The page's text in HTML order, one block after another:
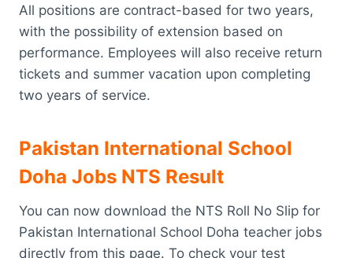
All positions are contract-based for two years,
with the possibility of extension based on
performance. Employees will also receive return
tickets and summer vacation upon completing
two years of service.
Pakistan International School
Doha Jobs NTS Result
You can now download the NTS Roll No Slip for
Pakistan International School Doha teacher jobs
directly from this page. To check your test